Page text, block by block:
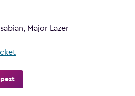
Major Lazer